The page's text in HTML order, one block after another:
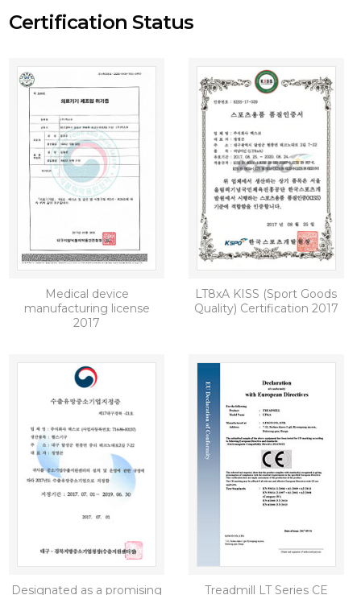
Certification Status
Medical device
manufacturing license
2017
LT8xA KISS (Sport Goods
Quality) Certification 2017
Designated as a promising Treadmill LT Series CE